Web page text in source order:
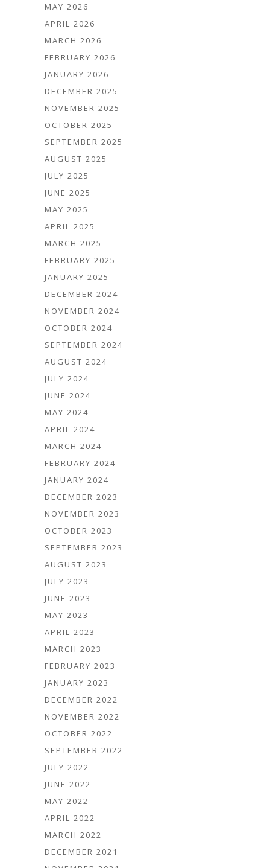
MAY 2026
APRIL 2026
MARCH 2026
FEBRUARY 2026
JANUARY 2026
DECEMBER 2025
NOVEMBER 2025
OCTOBER 2025
SEPTEMBER 2025
AUGUST 2025
JULY 2025
JUNE 2025
MAY 2025
APRIL 2025
MARCH 2025
FEBRUARY 2025
JANUARY 2025
DECEMBER 2024
NOVEMBER 2024
OCTOBER 2024
SEPTEMBER 2024
AUGUST 2024
JULY 2024
JUNE 2024
MAY 2024
APRIL 2024
MARCH 2024
FEBRUARY 2024
JANUARY 2024
DECEMBER 2023
NOVEMBER 2023
OCTOBER 2023
SEPTEMBER 2023
AUGUST 2023
JULY 2023
JUNE 2023
MAY 2023
APRIL 2023
MARCH 2023
FEBRUARY 2023
JANUARY 2023
DECEMBER 2022
NOVEMBER 2022
OCTOBER 2022
SEPTEMBER 2022
JULY 2022
JUNE 2022
MAY 2022
APRIL 2022
MARCH 2022
DECEMBER 2021